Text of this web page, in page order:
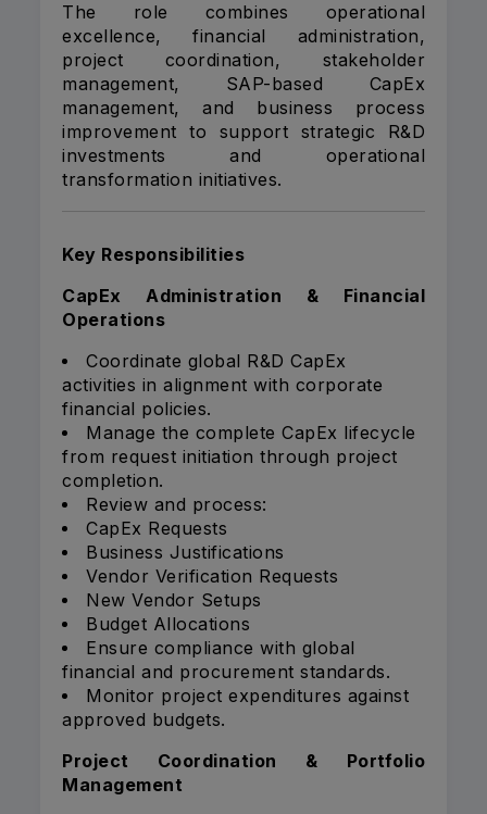
The role combines operational
excellence, financial administration,
project coordination, stakeholder
management, SAP-based CapEx
management, and business process
improvement to support strategic R&D
investments and operational
transformation initiatives.
Key Responsibilities
CapEx Administration & Financial
Operations
Coordinate global R&D CapEx
activities in alignment with corporate
financial policies.
Manage the complete CapEx lifecycle
from request initiation through project
completion.
Review and process:
CapEx Requests
Business Justifications
Vendor Verification Requests
New Vendor Setups
Budget Allocations
Ensure compliance with global
financial and procurement standards.
Monitor project expenditures against
approved budgets.
Project Coordination & Portfolio
Management